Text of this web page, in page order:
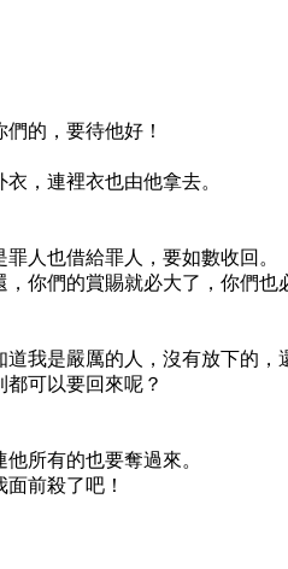
的，要待他好！
，連裡衣也由他拿去。
人也借給罪人，要如數收回。
你們的賞賜就必大了，你們也
我是嚴厲的人，沒有放下的，
可以要回來呢？
所有的也要奪過來。
前殺了吧！